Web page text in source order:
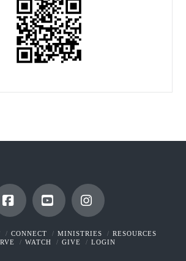
FacebookYouTubeInstagram
CONNECT MINISTRIES
RESOURCES
WATCH GIVE LOGIN